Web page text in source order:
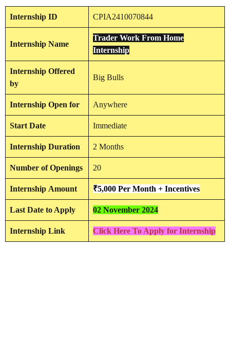
Internship ID CPIA2410070844
Internship Name
Trader Work From Home
Internship
Internship Offered
by
Big Bulls
Internship Open for Anywhere
Start Date Immediate
Internship Duration 2 Months
Number of Openings 20
Internship Amount ₹5,000 Per Month + Incentives
Last Date to Apply 02 November 2024
Internship Link Click Here To Apply for Internship